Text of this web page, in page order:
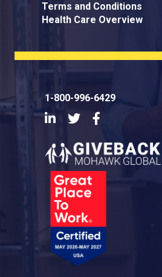
Terms and Conditions
Health Care Overview
1-800-996-6429
LinkedInTwitter